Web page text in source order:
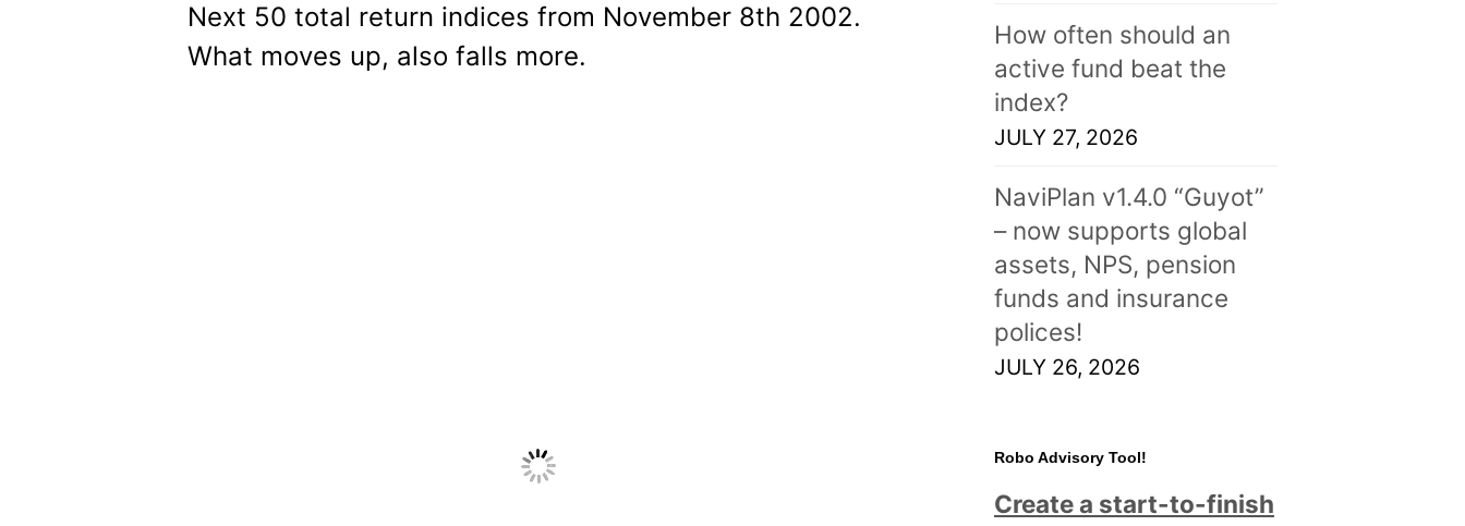
Next 50 total return indices from November 8th 2002.
What moves up, also falls more.
How often should an
active fund beat the
index?
JULY 27, 2026
NaviPlan v1.4.0 “Guyot”
– now supports global
assets, NPS, pension
funds and insurance
polices!
JULY 26, 2026
Robo Advisory Tool!
Create a start-to-finish